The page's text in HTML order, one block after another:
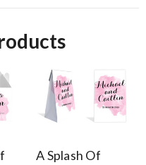
A Splash Of